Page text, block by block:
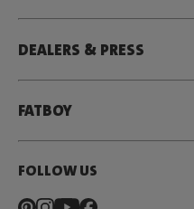
DEALERS & PRESS
FATBOY
FOLLOW US